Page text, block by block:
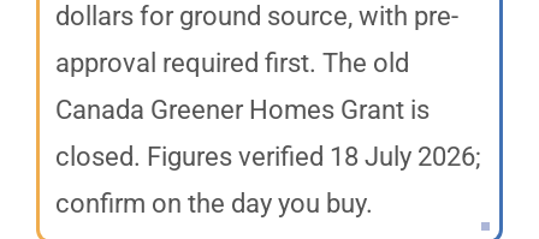
dollars for ground source, with pre-
approval required first. The old
Canada Greener Homes Grant is
closed. Figures verified 18 July 2026;
confirm on the day you buy.